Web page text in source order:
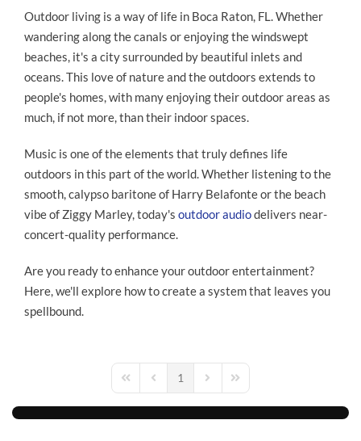
Outdoor living is a way of life in Boca Raton, FL. Whether
wandering along the canals or enjoying the windswept
beaches, it's a city surrounded by beautiful inlets and
oceans. This love of nature and the outdoors extends to
people's homes, with many enjoying their outdoor areas as
much, if not more, than their indoor spaces.
Music is one of the elements that truly defines life
outdoors in this part of the world. Whether listening to the
smooth, calypso baritone of Harry Belafonte or the beach
vibe of Ziggy Marley, today's outdoor audiodelivers near-
concert-quality performance.
Are you ready to enhance your outdoor entertainment?
Here, we'll explore how to create a system that leaves you
spellbound.
First PagePrevious Page
1 Next PageLast Page